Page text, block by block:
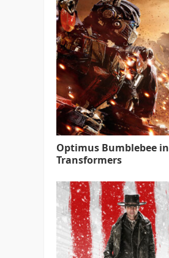
Optimus Bumblebee in
Transformers